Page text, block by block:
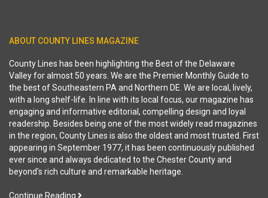
ABOUT COUNTY LINES MAGAZINE
County Lines has been highlighting the Best of the Delaware
Valley for almost 50 years. We are the Premier Monthly Guide to
the best of Southeastern PA and Northern DE. We are local, lively,
with a long shelf-life. In line with its local focus, our magazine has
engaging and informative editorial, compelling design and loyal
readership. Besides being one of the most widely read magazines
in the region, County Lines is also the oldest and most trusted. First
appearing in September 1977, it has been continuously published
ever since and always dedicated to the Chester County and
beyond's rich culture and remarkable heritage.
Continue Reading